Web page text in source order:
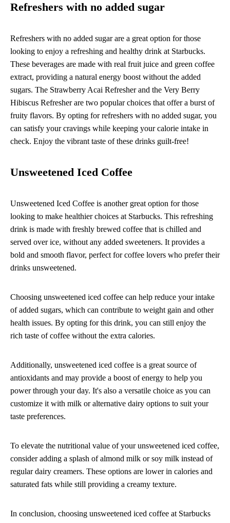
Refreshers with no added sugar
Refreshers with no added sugar are a great option for those
looking to enjoy a refreshing and healthy drink at Starbucks.
These beverages are made with real fruit juice and green coffee
extract, providing a natural energy boost without the added
sugars. The Strawberry Acai Refresher and the Very Berry
Hibiscus Refresher are two popular choices that offer a burst of
fruity flavors. By opting for refreshers with no added sugar, you
can satisfy your cravings while keeping your calorie intake in
check. Enjoy the vibrant taste of these drinks guilt-free!
Unsweetened Iced Coffee
Unsweetened Iced Coffee is another great option for those
looking to make healthier choices at Starbucks. This refreshing
drink is made with freshly brewed coffee that is chilled and
served over ice, without any added sweeteners. It provides a
bold and smooth flavor, perfect for coffee lovers who prefer their
drinks unsweetened.
Choosing unsweetened iced coffee can help reduce your intake
of added sugars, which can contribute to weight gain and other
health issues. By opting for this drink, you can still enjoy the
rich taste of coffee without the extra calories.
Additionally, unsweetened iced coffee is a great source of
antioxidants and may provide a boost of energy to help you
power through your day. It's also a versatile choice as you can
customize it with milk or alternative dairy options to suit your
taste preferences.
To elevate the nutritional value of your unsweetened iced coffee,
consider adding a splash of almond milk or soy milk instead of
regular dairy creamers. These options are lower in calories and
saturated fats while still providing a creamy texture.
In conclusion, choosing unsweetened iced coffee at Starbucks